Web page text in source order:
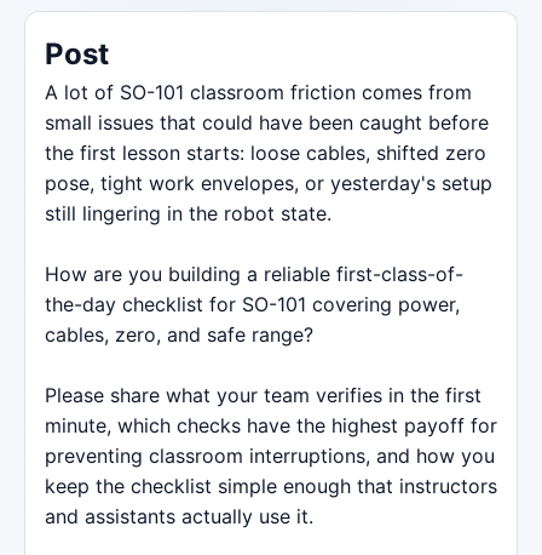
Post
A lot of SO-101 classroom friction comes from
small issues that could have been caught before
the first lesson starts: loose cables, shifted zero
pose, tight work envelopes, or yesterday's setup
still lingering in the robot state.
How are you building a reliable first-class-of-
the-day checklist for SO-101 covering power,
cables, zero, and safe range?
Please share what your team verifies in the first
minute, which checks have the highest payoff for
preventing classroom interruptions, and how you
keep the checklist simple enough that instructors
and assistants actually use it.